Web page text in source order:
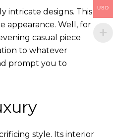
intricate designs. This
appearance. Well, for
casual piece
to whatever
prompt you to
style. Its interior
USD